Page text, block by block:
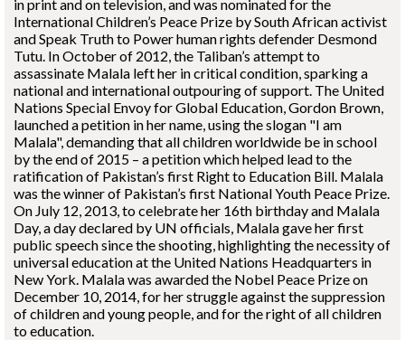
in print and on television, and was nominated for the
International Children’s Peace Prize by South African activist
and Speak Truth to Power human rights defender Desmond
Tutu. In October of 2012, the Taliban’s attempt to
assassinate Malala left her in critical condition, sparking a
national and international outpouring of support. The United
Nations Special Envoy for Global Education, Gordon Brown,
launched a petition in her name, using the slogan "I am
Malala", demanding that all children worldwide be in school
by the end of 2015 – a petition which helped lead to the
ratification of Pakistan’s first Right to Education Bill. Malala
was the winner of Pakistan’s first National Youth Peace Prize.
On July 12, 2013, to celebrate her 16th birthday and Malala
Day, a day declared by UN officials, Malala gave her first
public speech since the shooting, highlighting the necessity of
universal education at the United Nations Headquarters in
New York. Malala was awarded the Nobel Peace Prize on
December 10, 2014, for her struggle against the suppression
of children and young people, and for the right of all children
to education.